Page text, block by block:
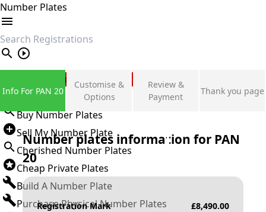
Number Plates
search
Private Number Plates
Sign in
Buy Number Plates
Sell My Number Plate
Cherished Number Plates
Cheap Private Plates
Build A Number Plate
Purchase Physical Number Plates
Info For PAN 20
Customise &
Options
Review &
Payment
Thank you page
Number plates information for PAN
20
Registration Mark £8,490.00